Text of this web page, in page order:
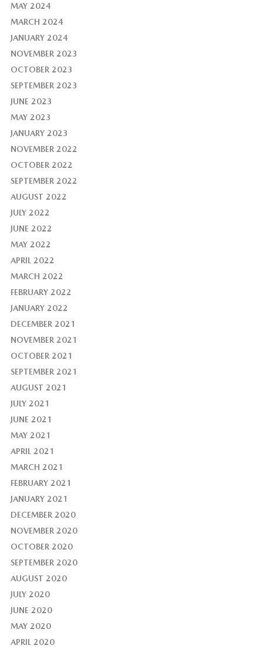
MAY 2024
MARCH 2024
JANUARY 2024
NOVEMBER 2023
OCTOBER 2023
SEPTEMBER 2023
JUNE 2023
MAY 2023
JANUARY 2023
NOVEMBER 2022
OCTOBER 2022
SEPTEMBER 2022
AUGUST 2022
JULY 2022
JUNE 2022
MAY 2022
APRIL 2022
MARCH 2022
FEBRUARY 2022
JANUARY 2022
DECEMBER 2021
NOVEMBER 2021
OCTOBER 2021
SEPTEMBER 2021
AUGUST 2021
JULY 2021
JUNE 2021
MAY 2021
APRIL 2021
MARCH 2021
FEBRUARY 2021
JANUARY 2021
DECEMBER 2020
NOVEMBER 2020
OCTOBER 2020
SEPTEMBER 2020
AUGUST 2020
JULY 2020
JUNE 2020
MAY 2020
APRIL 2020